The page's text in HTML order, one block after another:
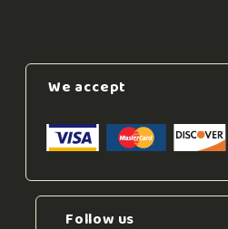
We accept
Follow us